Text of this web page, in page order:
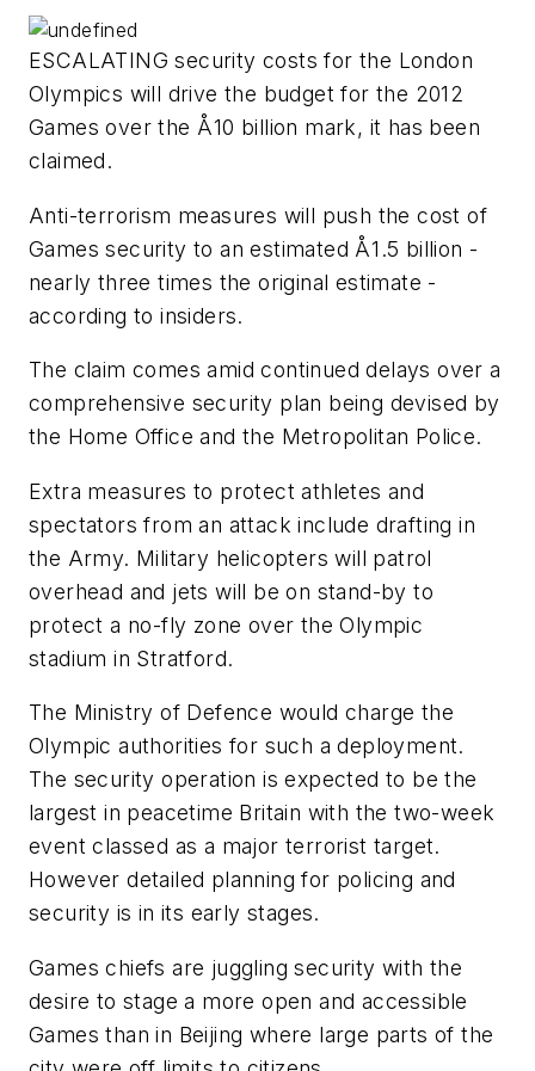
ESCALATING security costs for the London
Olympics will drive the budget for the 2012
Games over the Å10 billion mark, it has been
claimed.
Anti-terrorism measures will push the cost of
Games security to an estimated Å1.5 billion -
nearly three times the original estimate -
according to insiders.
The claim comes amid continued delays over a
comprehensive security plan being devised by
the Home Office and the Metropolitan Police.
Extra measures to protect athletes and
spectators from an attack include drafting in
the Army. Military helicopters will patrol
overhead and jets will be on stand-by to
protect a no-fly zone over the Olympic
stadium in Stratford.
The Ministry of Defence would charge the
Olympic authorities for such a deployment.
The security operation is expected to be the
largest in peacetime Britain with the two-week
event classed as a major terrorist target.
However detailed planning for policing and
security is in its early stages.
Games chiefs are juggling security with the
desire to stage a more open and accessible
Games than in Beijing where large parts of the